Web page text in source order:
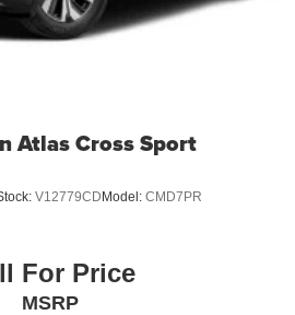
Atlas Cross Sport
V12779CD Model: CMD7PR
For Price
MSRP